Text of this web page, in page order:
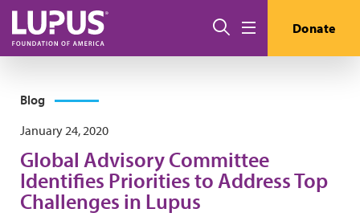
Skip to main content
Search Donate
Blog
January 24, 2020
Global Advisory Committee
Identifies Priorities to Address Top
Challenges in Lupus